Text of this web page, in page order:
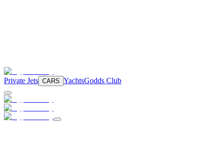
Private Jets CARS YachtsGodds Club